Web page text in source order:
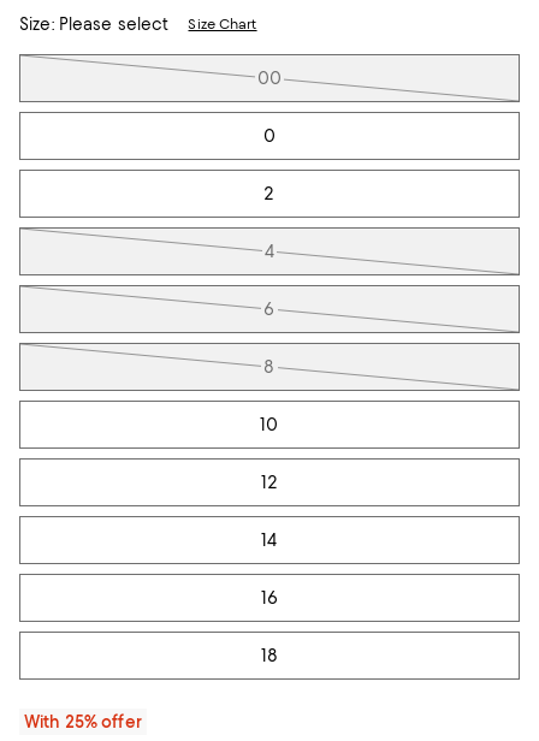
Size:Please select Size Chart
Tiles
00
0
2
4
6
8
10
12
14
16
18
With 25% offer